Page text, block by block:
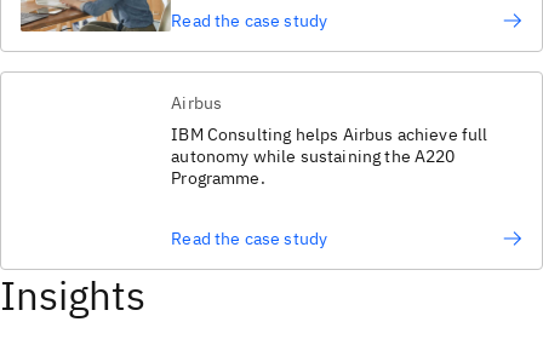
Read the case study
Airbus
IBM Consulting helps Airbus achieve full
autonomy while sustaining the A220
Programme.
Read the case study
Insights